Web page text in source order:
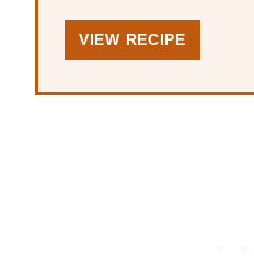
VIEW RECIPE